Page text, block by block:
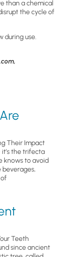
than a chemical
the cycle of
during use.
Their Impact
it’s the trifecta
knows to avoid
Teeth
since ancient